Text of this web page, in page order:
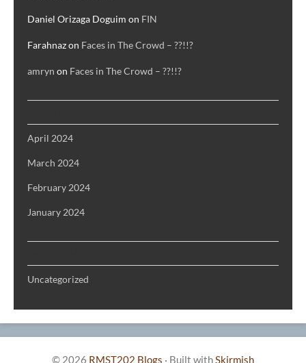
Daniel Orizaga Doguim on FIN
Farahnazon Faces in The Crowd – ??!!?
amryn on Faces in The Crowd – ??!!?
April 2024
March 2024
February 2024
January 2024
Uncategorized
© 2026 RMST202 Blogs · Built withSkirmish